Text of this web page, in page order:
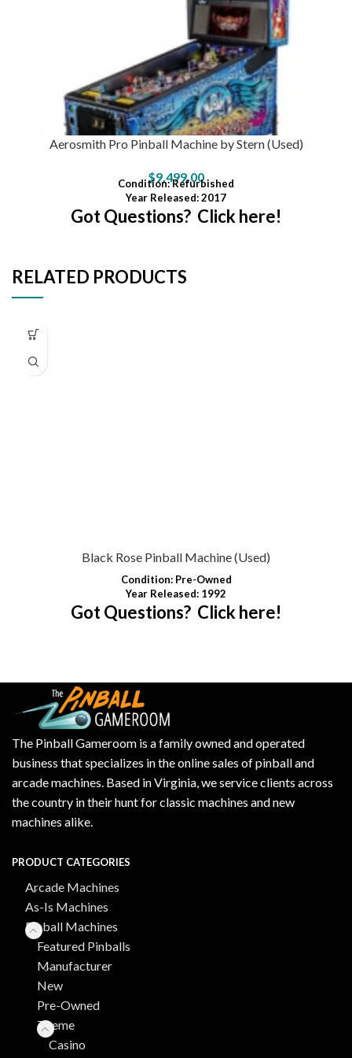
Aerosmith Pro Pinball Machine by Stern (Used)
$9,499.00
Condition: Refurbished
Year Released: 2017
Got Questions? Click here!
RELATED PRODUCTS
Black Rose Pinball Machine (Used)
Condition: Pre-Owned
Year Released: 1992
Got Questions? Click here!
The Pinball Gameroom is a family owned and operated
business that specializes in the online sales of pinball and
arcade machines. Based in Virginia, we service clients across
the country in their hunt for classic machines and new
machines alike.
PRODUCT CATEGORIES
Arcade Machines
As-Is Machines
Pinball Machines
Featured Pinballs
Manufacturer
New
Pre-Owned
Theme
Casino